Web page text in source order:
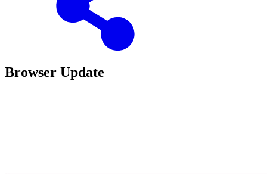
Browser Update